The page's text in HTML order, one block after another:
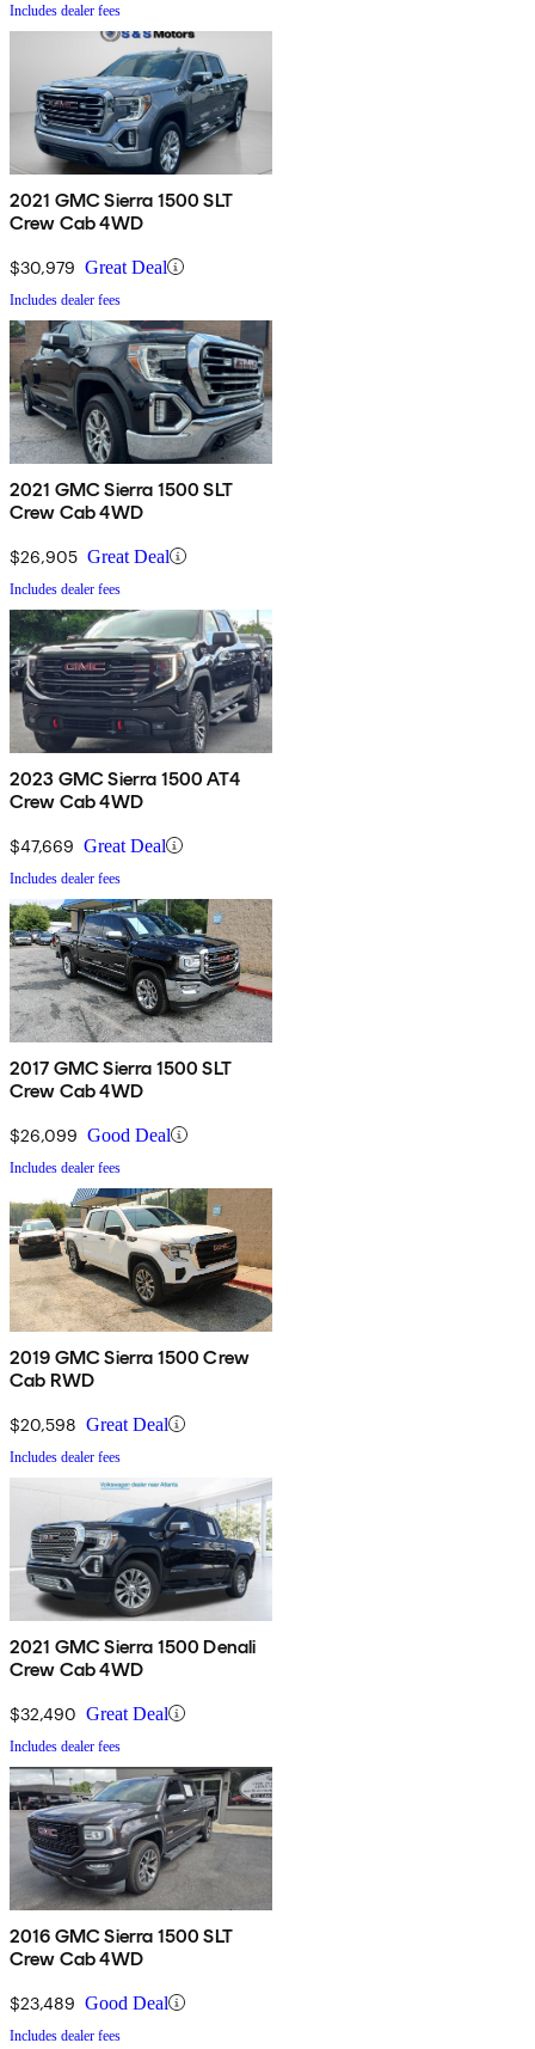
Includes dealer fees
2021 GMC Sierra 1500 SLT
Crew Cab 4WD
$30,979 Great Deal
Includes dealer fees
2021 GMC Sierra 1500 SLT
Crew Cab 4WD
$26,905 Great Deal
Includes dealer fees
2023 GMC Sierra 1500 AT4
Crew Cab 4WD
$47,669 Great Deal
Includes dealer fees
2017 GMC Sierra 1500 SLT
Crew Cab 4WD
$26,099 Good Deal
Includes dealer fees
2019 GMC Sierra 1500 Crew
Cab RWD
$20,598 Great Deal
Includes dealer fees
2021 GMC Sierra 1500 Denali
Crew Cab 4WD
$32,490 Great Deal
Includes dealer fees
2016 GMC Sierra 1500 SLT
Crew Cab 4WD
$23,489 Good Deal
Includes dealer fees